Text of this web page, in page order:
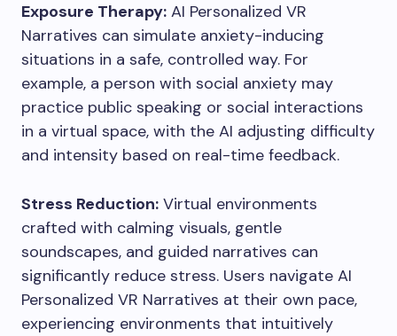
Exposure Therapy: AI Personalized VR
Narratives can simulate anxiety-inducing
situations in a safe, controlled way. For
example, a person with social anxiety may
practice public speaking or social interactions
in a virtual space, with the AI adjusting difficulty
and intensity based on real-time feedback.
Stress Reduction: Virtual environments
crafted with calming visuals, gentle
soundscapes, and guided narratives can
significantly reduce stress. Users navigate AI
Personalized VR Narratives at their own pace,
experiencing environments that intuitively